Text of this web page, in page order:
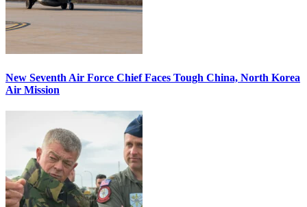
New Seventh Air Force Chief Faces Tough China, North Korea
Air Mission